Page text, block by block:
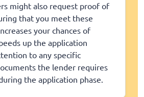
might also request proof of
that you meet these
your chances of
up the application
to any specific
the lender requires
the application phase.